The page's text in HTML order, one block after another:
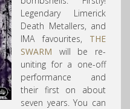
Legendary Limerick
Death Metallers, and
IMA favourites, THE
SWARM will be re-
uniting for a one-off
performance and
their first on about
seven years. You can